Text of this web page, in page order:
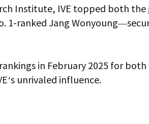
Institute, IVE topped both
1-ranked Jang
in February 2025 for
unrivaled influence.